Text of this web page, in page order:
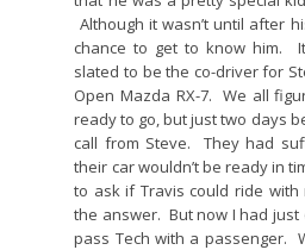
Although it wasn’t until after
chance to get to know him.
slated to be the co-driver for
Open Mazda RX-7. We all
ready to go, but just two days
call from Steve. They had
their car wouldn’t be ready in
to ask if Travis could ride with
the answer. But now I had
pass Tech with a passenger.